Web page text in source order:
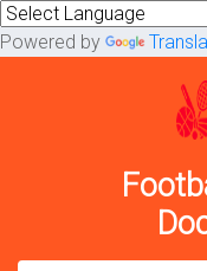
Powered by